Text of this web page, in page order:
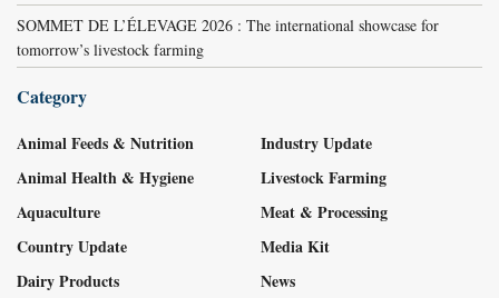
SOMMET DE L’ÉLEVAGE 2026 : The international showcase for
tomorrow’s livestock farming
Category
Animal Feeds & Nutrition
Animal Health & Hygiene
Aquaculture
Country Update
Dairy Products
Industry Update
Livestock Farming
Meat & Processing
Media Kit
News